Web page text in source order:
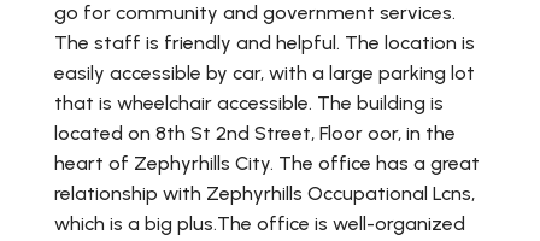
go for community and government services.
The staff is friendly and helpful. The location is
easily accessible by car, with a large parking lot
that is wheelchair accessible. The building is
located on 8th St 2nd Street, Floor oor, in the
heart of Zephyrhills City. The office has a great
relationship with Zephyrhills Occupational Lcns,
which is a big plus.The office is well-organized